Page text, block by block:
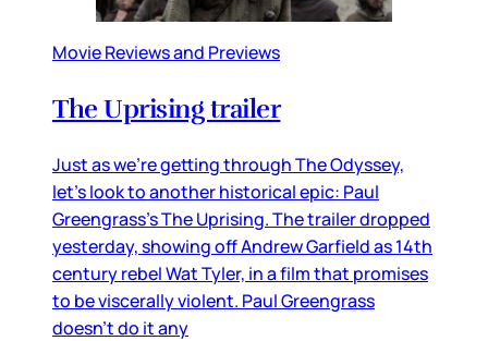
Movie Reviews and Previews
The Uprising trailer
Just as we’re getting through The Odyssey,
let’s look to another historical epic: Paul
Greengrass’s The Uprising. The trailer dropped
yesterday, showing off Andrew Garfield as 14th
century rebel Wat Tyler, in a film that promises
to be viscerally violent. Paul Greengrass
doesn’t do it any